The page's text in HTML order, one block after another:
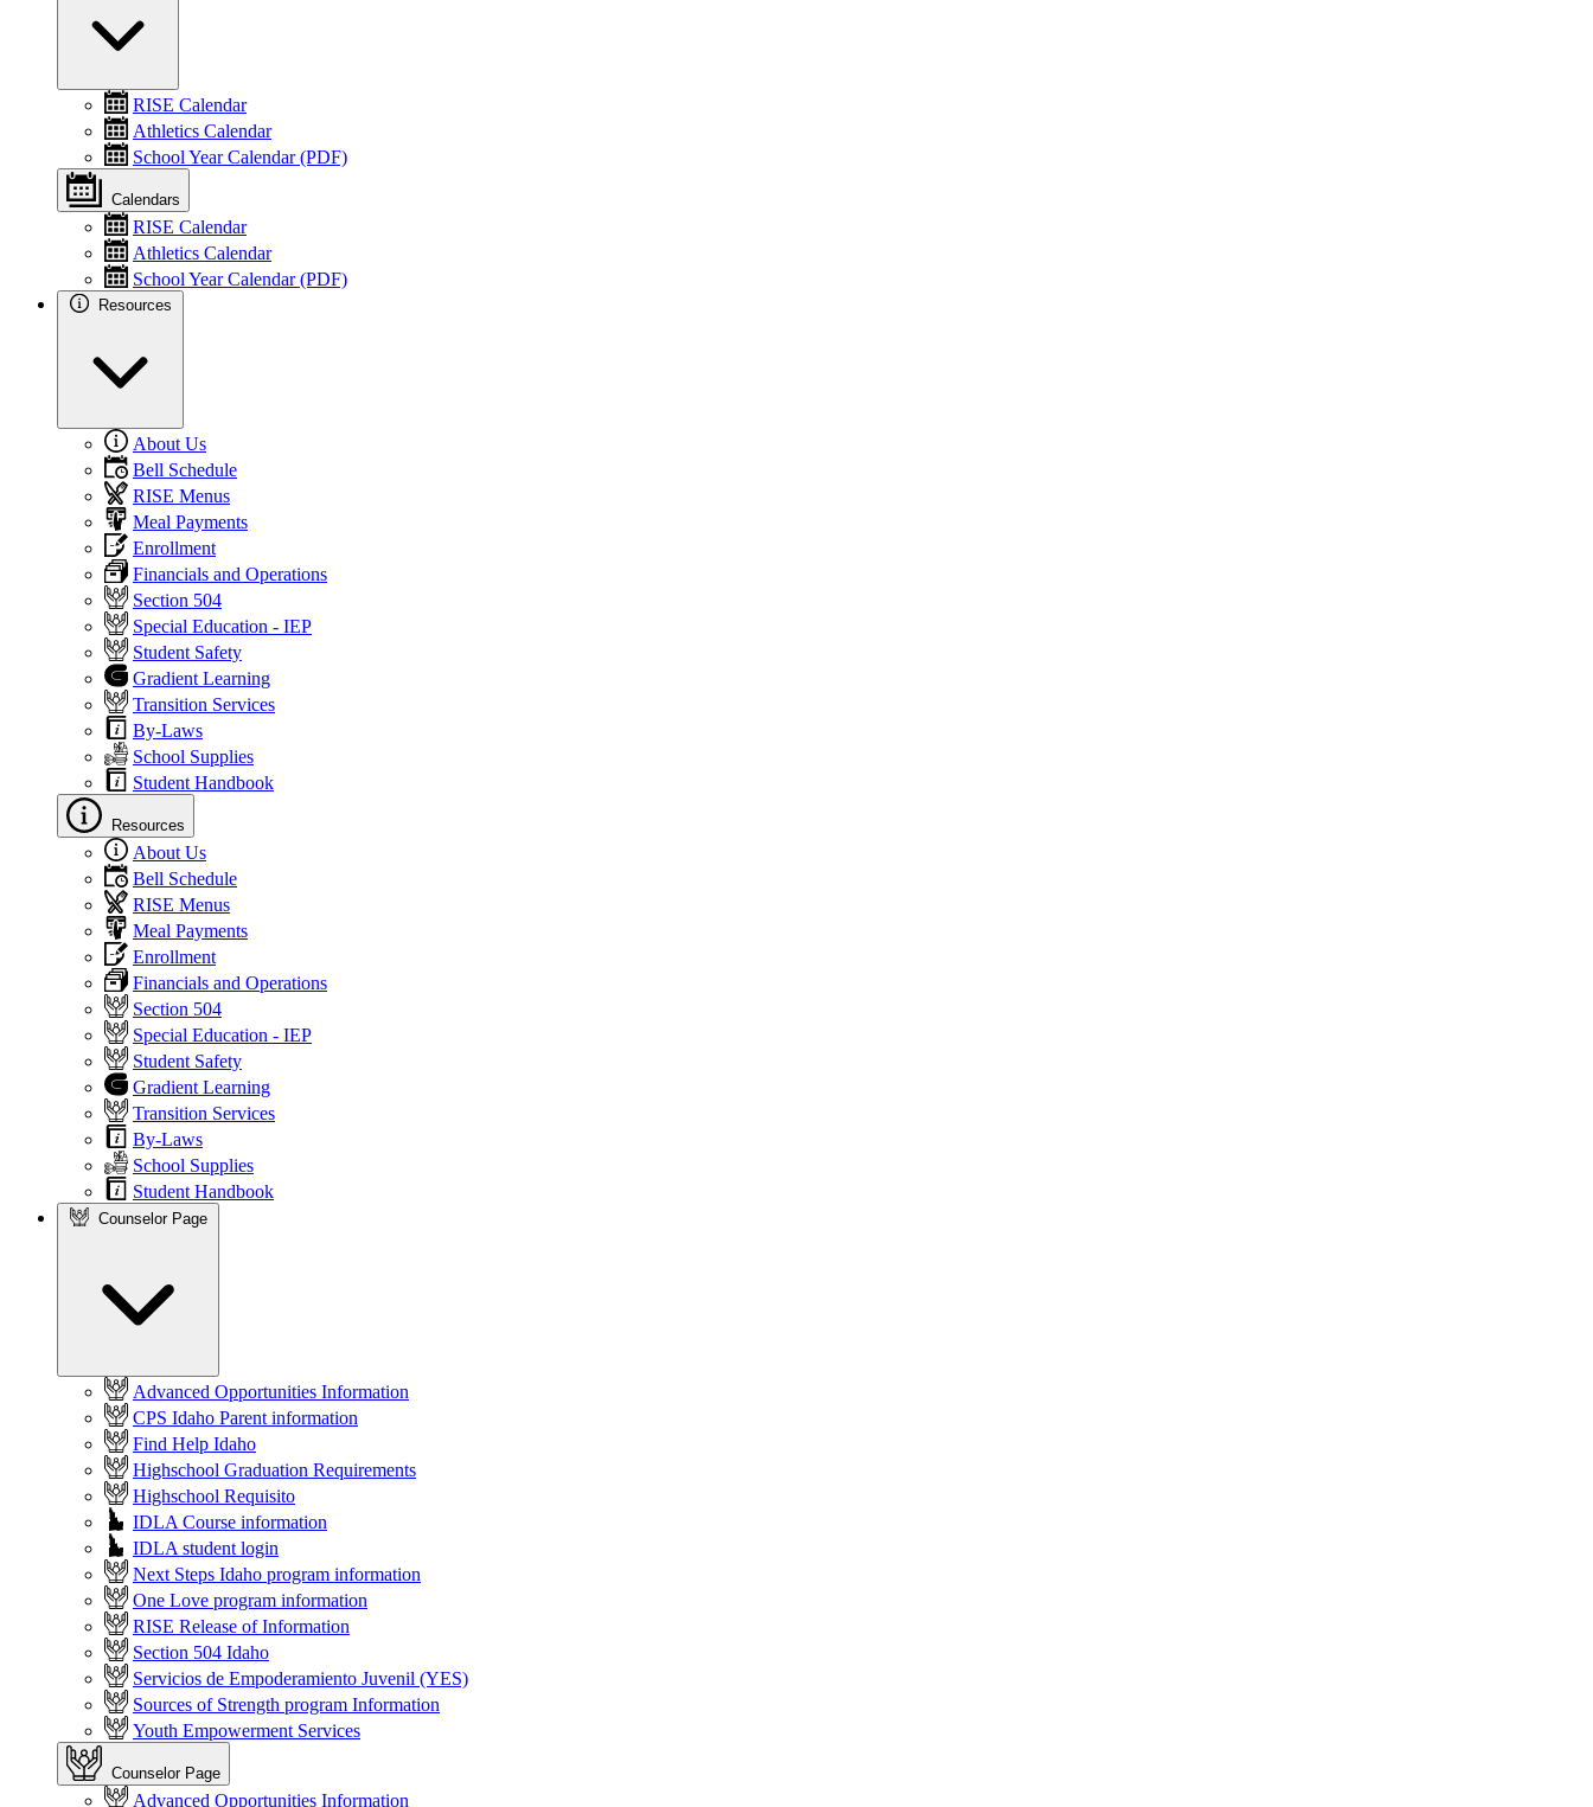
RISE Calendar
Athletics Calendar
School Year Calendar (PDF)
Calendars
RISE Calendar
Athletics Calendar
School Year Calendar (PDF)
Resources
About Us
Bell Schedule
RISE Menus
Meal Payments
Enrollment
Financials and Operations
Section 504
Special Education - IEP
Student Safety
Gradient Learning
Transition Services
By-Laws
School Supplies
Student Handbook
Resources
About Us
Bell Schedule
RISE Menus
Meal Payments
Enrollment
Financials and Operations
Section 504
Special Education - IEP
Student Safety
Gradient Learning
Transition Services
By-Laws
School Supplies
Student Handbook
Counselor Page
Advanced Opportunities Information
CPS Idaho Parent information
Find Help Idaho
Highschool Graduation Requirements
Highschool Requisito
IDLA Course information
IDLA student login
Next Steps Idaho program information
One Love program information
RISE Release of Information
Section 504 Idaho
Servicios de Empoderamiento Juvenil (YES)
Sources of Strength program Information
Youth Empowerment Services
Counselor Page
Advanced Opportunities Information